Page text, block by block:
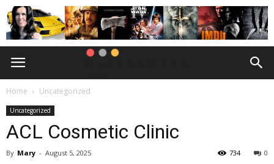
Home Uncategorized
Uncategorized
ACL Cosmetic Clinic
By Mary - August 5, 2025 0
734